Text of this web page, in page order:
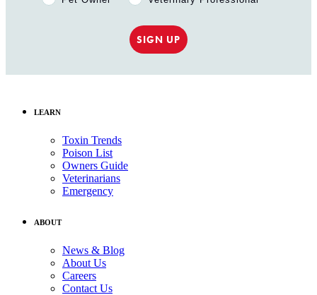
SIGN UP
LEARN
Toxin Trends
Poison List
Owners Guide
Veterinarians
Emergency
ABOUT
News & Blog
About Us
Careers
Contact Us